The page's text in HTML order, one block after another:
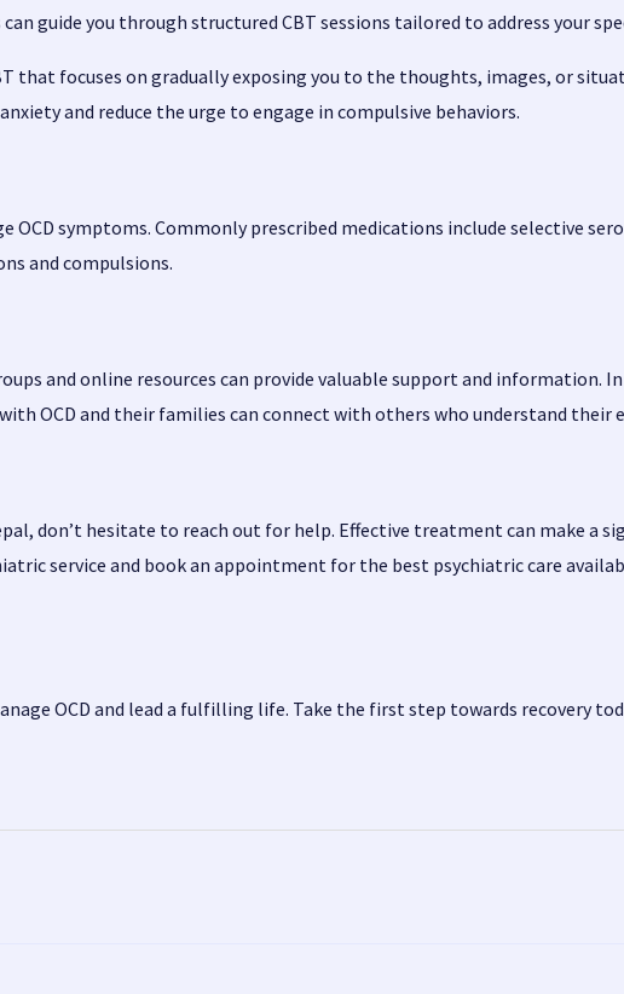
guide you through structured CBT sessions tailored to address your
that focuses on gradually exposing you to the thoughts, images, or
and reduce the urge to engage in compulsive behaviors.
OCD symptoms. Commonly prescribed medications include selective
and compulsions.
and online resources can provide valuable support and information.
OCD and their families can connect with others who understand their
don’t hesitate to reach out for help. Effective treatment can make a
service and book an appointment for the best psychiatric care
OCD and lead a fulfilling life. Take the first step towards recovery